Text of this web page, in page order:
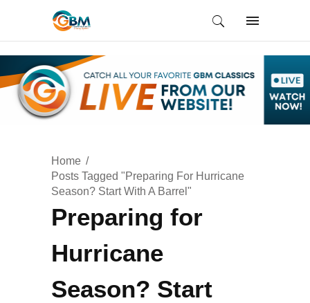
Home
Posts Tagged "Preparing For Hurricane
Season? Start With A Barrel"
Preparing for
Hurricane
Season? Start